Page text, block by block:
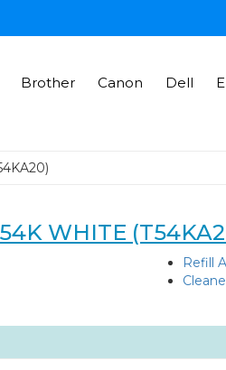
Brother Canon Dell
WHITE
Refill